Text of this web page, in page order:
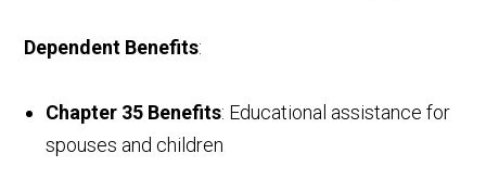
Dependent Benefits:
Chapter 35 Benefits: Educational assistance for
spouses and children